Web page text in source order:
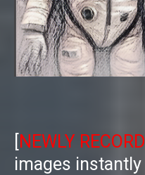
NEWLY
images